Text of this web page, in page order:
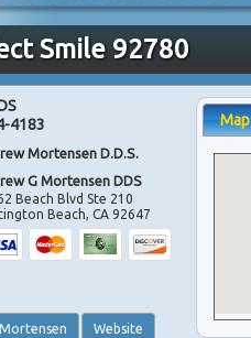
Smile 92780
4183
Mortensen D.D.S.
G Mortensen DDS
Beach Blvd Ste 210
Beach,CA 92647
Website
Map